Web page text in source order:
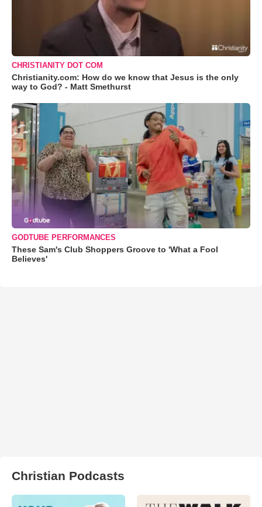
CHRISTIANITY DOT COM
Christianity.com: How do we know that Jesus is the only
way to God? - Matt Smethurst
GODTUBE PERFORMANCES
These Sam's Club Shoppers Groove to 'What a Fool
Believes'
Christian Podcasts